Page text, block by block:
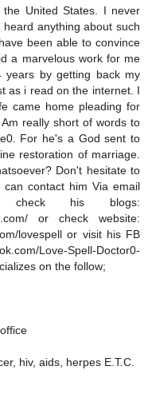
United States. I never
anything about such
been able to convince
a marvelous work for me
by getting back my
as i read on the internet. I
came home pleading for
really short of words to
For he's a God sent to
restoration of marriage.
Don't hesitate to
contact him Via email
check his blogs:
or check website:
lovespell or visit his FB
Love-Spell-Doctor0-
on the follow;
hiv, aids, herpes E.T.C.